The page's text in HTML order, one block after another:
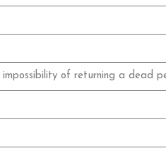
of returning a dead